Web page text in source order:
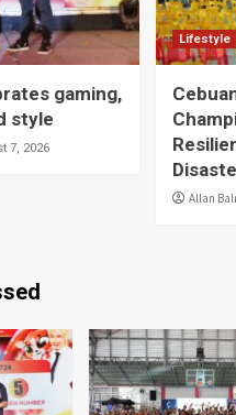
gaming,
style
7, 2026
Lifestyle
Allan